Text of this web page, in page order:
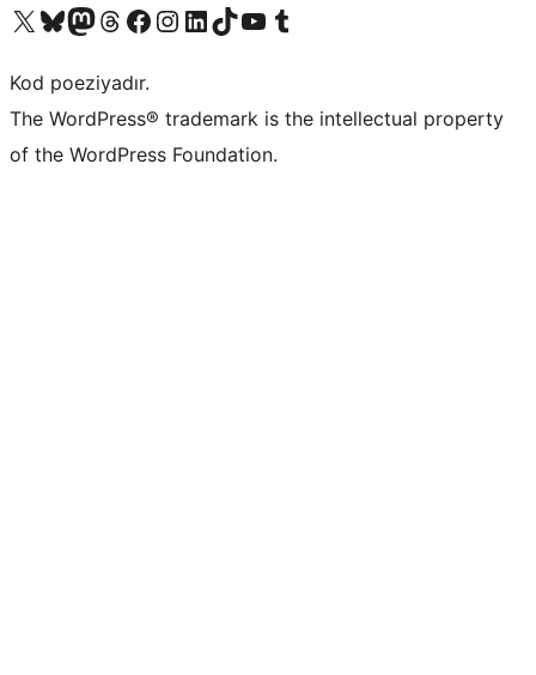
Visit our X (formerly Twitter) account
Visit our Bluesky account
Visit our Mastodon account
Visit our Threads account
Visit our Facebook page
Visit our Instagram account
Visit our LinkedIn account
Visit our TikTok account
Visit our YouTube channel
Visit our Tumblr account
Kod poeziyadır.
The WordPress® trademark is the intellectual property
of the WordPress Foundation.